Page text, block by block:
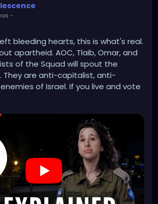
-
bleeding hearts, this is what's real.
apartheid. AOC, Tlaib, Omar, and
of the Squad will spout the
They are anti-capitalist, anti-
of Israel. If you live and vote
I'd advise you to vote them out.
Not while it's under the control of a
watch?v=kSqgGtWeTSE